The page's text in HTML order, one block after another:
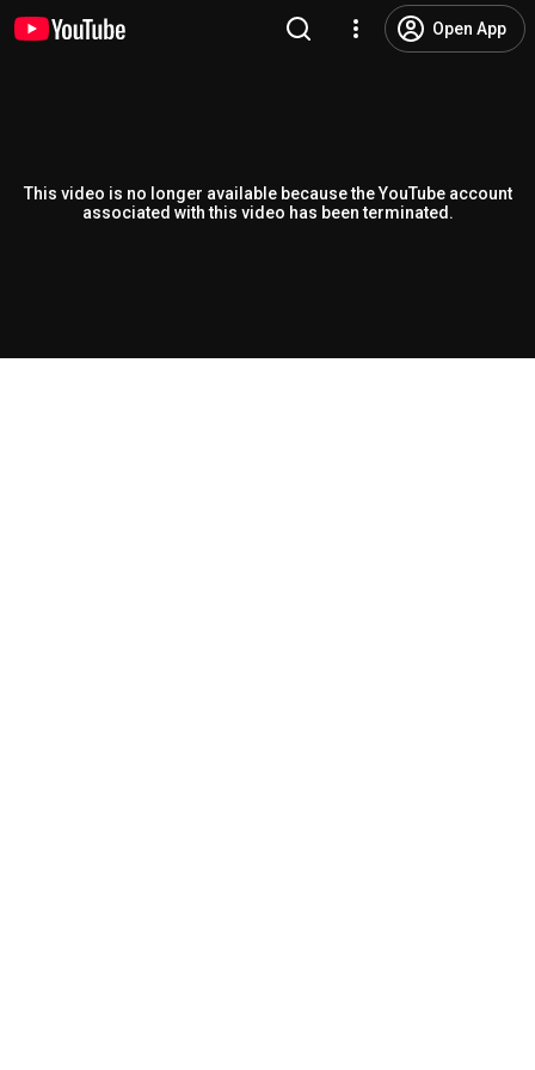
Open App
This video is no longer available because the YouTube account
associated with this video has been terminated.